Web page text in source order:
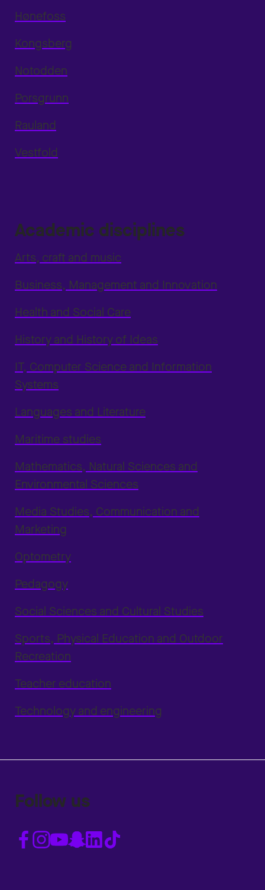
Hønefoss
Kongsberg
Notodden
Porsgrunn
Rauland
Vestfold
Academic disciplines
Arts, craft and music
Business, Management and Innovation
Health and Social Care
History and History of Ideas
IT, Computer Science and Information
Systems
Languages and Literature
Maritime studies
Mathematics, Natural Sciences and
Environmental Sciences
Media Studies, Communication and
Marketing
Optometry
Pedagogy
Social Sciences and Cultural Studies
Sports, Physical Education and Outdoor
Recreation
Teacher education
Technology and engineering
Follow us